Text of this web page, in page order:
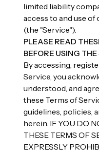
limited liability
access to and use
(the "Service").
PLEASE READ
BEFORE USING THE
By accessing,
Service, you
understood, and
these Terms of
guidelines, policies,
herein. IF YOU DO
THESE TERMS OF
EXPRESSLY